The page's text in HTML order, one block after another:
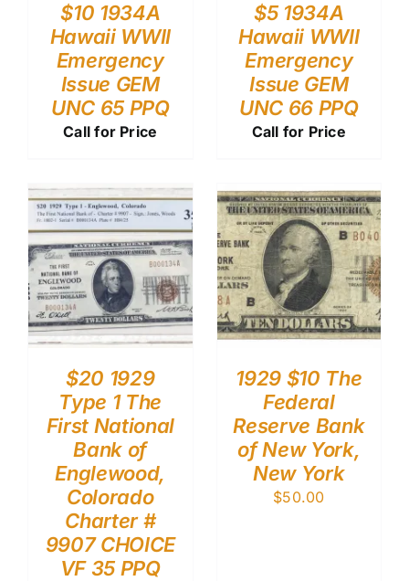
$10 1934A
Hawaii WWII
Emergency
Issue GEM
UNC 65 PPQ
Call for Price
$5 1934A
Hawaii WWII
Emergency
Issue GEM
UNC 66 PPQ
Call for Price
$20 1929
Type 1 The
First National
Bank of
Englewood,
Colorado
Charter #
9907 CHOICE
VF 35 PPQ
1929 $10 The
Federal
Reserve Bank
of New York,
New York
$50.00